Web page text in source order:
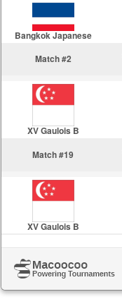
Bangkok Japanese
Match #2
XV Gaulois B
Match #19
XV Gaulois B